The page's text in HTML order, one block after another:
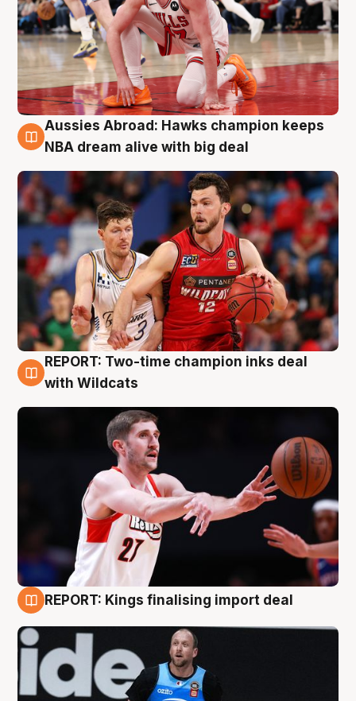
10 Aug
Aussies Abroad: Hawks champion keeps
NBA dream alive with big deal
9 Aug
REPORT: Two-time champion inks deal
with Wildcats
REPORT: Kings finalising import deal